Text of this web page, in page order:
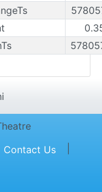
Contact Us